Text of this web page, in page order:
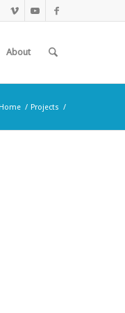
About
Home / Projects /